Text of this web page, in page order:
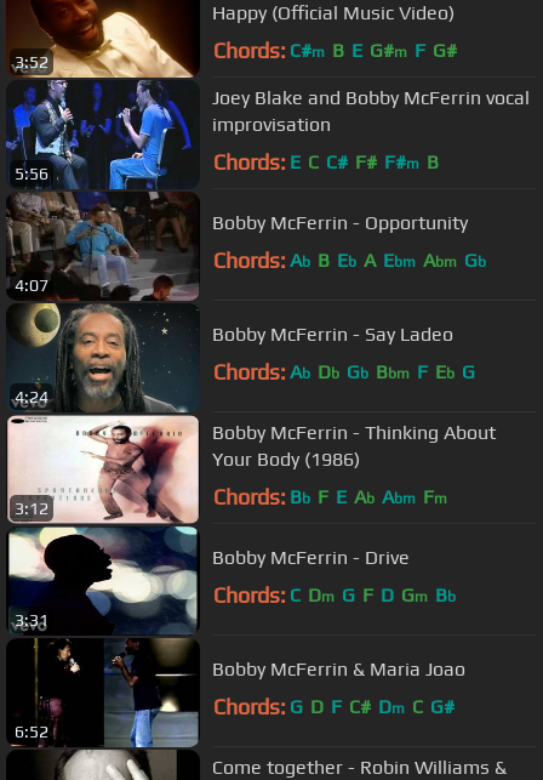
3:52
Happy (Official Music Video)
Chords: C#m B E G#m F G#
5:56
Joey Blake and Bobby McFerrin vocal
improvisation
Chords: E C C# F# F#m B
4:07
Bobby McFerrin - Opportunity
Chords: Ab B Eb A Ebm Abm Gb
4:24
Bobby McFerrin - Say Ladeo
Chords: Ab Db Gb Bbm F Eb G
3:12
Bobby McFerrin - Thinking About
Your Body (1986)
Chords: Bb F E Ab Abm Fm
3:31
Bobby McFerrin - Drive
Chords: C Dm G F D Gm Bb
6:52
Bobby McFerrin & Maria Joao
Chords: G D F C# Dm C G#
Come together - Robin Williams &